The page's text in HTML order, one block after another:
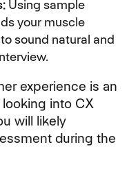
Using sample
your muscle
sound natural and
experience is an
into CX
will likely
during the